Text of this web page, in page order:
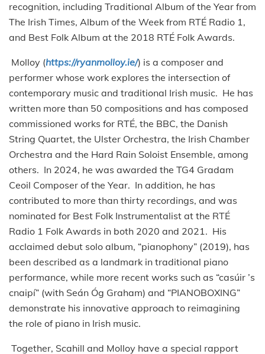
recognition, including Traditional Album of the Year from
The Irish Times, Album of the Week from RTÉ Radio 1,
and Best Folk Album at the 2018 RTÉ Folk Awards.
Molloy (https://ryanmolloy.ie/) is a composer and
performer whose work explores the intersection of
contemporary music and traditional Irish music. He has
written more than 50 compositions and has composed
commissioned works for RTÉ, the BBC, the Danish
String Quartet, the Ulster Orchestra, the Irish Chamber
Orchestra and the Hard Rain Soloist Ensemble, among
others. In 2024, he was awarded the TG4 Gradam
Ceoil Composer of the Year. In addition, he has
contributed to more than thirty recordings, and was
nominated for Best Folk Instrumentalist at the RTÉ
Radio 1 Folk Awards in both 2020 and 2021. His
acclaimed debut solo album, “pianophony” (2019), has
been described as a landmark in traditional piano
performance, while more recent works such as “casúir ’s
cnaipí” (with Seán Óg Graham) and “PIANOBOXING”
demonstrate his innovative approach to reimagining
the role of piano in Irish music.
Together, Scahill and Molloy have a special rapport